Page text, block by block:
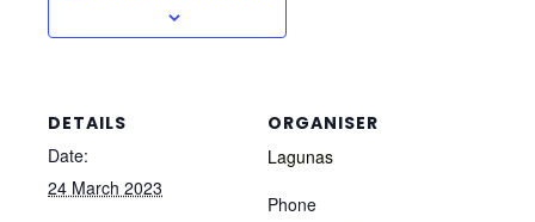
DETAILS
Date:
24 March 2023
ORGANISER
Lagunas
Phone